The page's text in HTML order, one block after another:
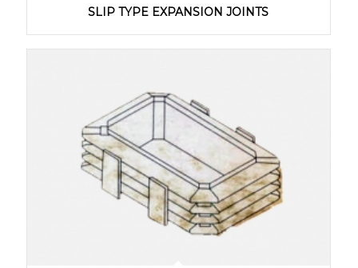
SLIP TYPE EXPANSION JOINTS